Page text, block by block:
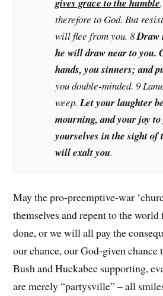
therefore to God. But
will flee from you. 8Draw
he will draw near to you.
hands, you sinners; and
you double-minded. 9
weep.Let your laughter
mourning, and your joy to
yourselves in the sight of
will exalt you.
May the pro-preemptive-war
themselves and repent to the world
done, or we will all pay the
our chance, our God-given chance
Bush and Huckabee supporting,
are merely “partysville” – all